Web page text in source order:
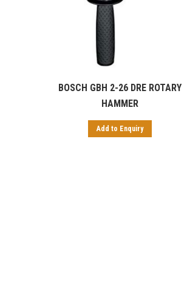
BOSCH GBH 2-26 DRE ROTARY
HAMMER
Add to Enquiry